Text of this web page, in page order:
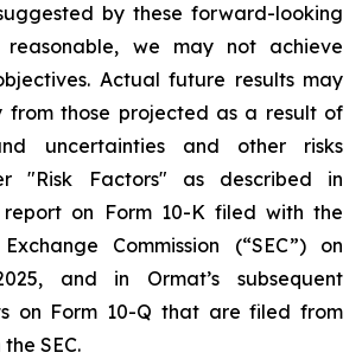
by these forward-looking
reasonable, we may not achieve
Actual future results may
those projected as a result of
uncertainties and other risks
"Risk Factors" as described in
report on Form 10-K filed with the
Commission (“SEC”) on
and in Ormat’s subsequent
on Form 10-Q that are filed from
SEC.